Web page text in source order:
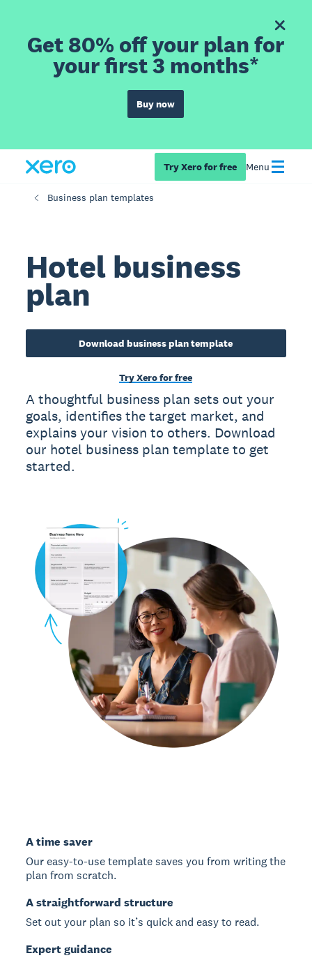
Get 80% off your plan for
your first 3 months*
Buy now
Try Xero for free Menu
Business plan templates
Hotel business
plan
Download business plan template
Try Xero for free
A thoughtful business plan sets out your
goals, identifies the target market, and
explains your vision to others. Download
our hotel business plan template to get
started.
A time saver
Our easy-to-use template saves you from writing the
plan from scratch.
A straightforward structure
Set out your plan so it’s quick and easy to read.
Expert guidance